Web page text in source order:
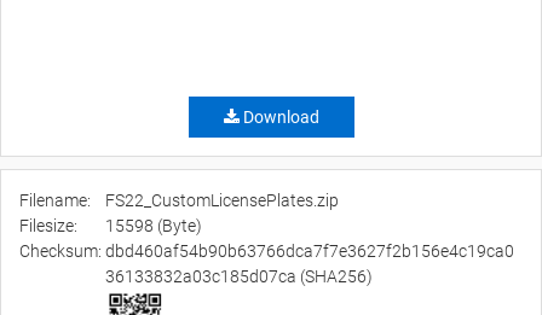
Download
Filename:
FS22_CustomLicensePlates.zip
Filesize:
15598 (Byte)
Checksum: dbd460af54b90b63766dca7f7e3627f2b156e4c19ca0
36133832a03c185d07ca (SHA256)